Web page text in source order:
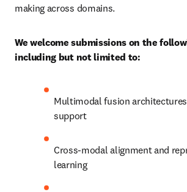
making across domains.
We welcome submissions on the
including but not limited to:
Multimodal fusion
support
Cross-modal alignment and
learning